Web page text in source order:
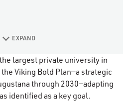
largest private university in
Viking Bold Plan—a strategic
through 2030—adapting
identified as a key goal.
EXPAND